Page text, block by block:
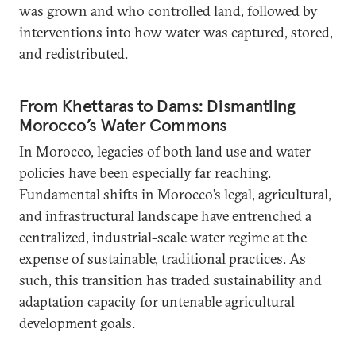
was grown and who controlled land, followed by
interventions into how water was captured, stored,
and redistributed.
From Khettaras to Dams: Dismantling
Morocco’s Water Commons
In Morocco, legacies of both land use and water
policies have been especially far reaching.
Fundamental shifts in Morocco’s legal, agricultural,
and infrastructural landscape have entrenched a
centralized, industrial-scale water regime at the
expense of sustainable, traditional practices. As
such, this transition has traded sustainability and
adaptation capacity for untenable agricultural
development goals.